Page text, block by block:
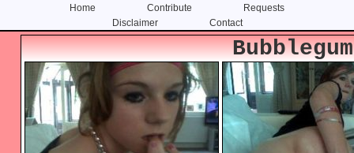
Home Contribute
Requests
Disclaimer
Contact
Skip
content
Skip
primary
sidebar